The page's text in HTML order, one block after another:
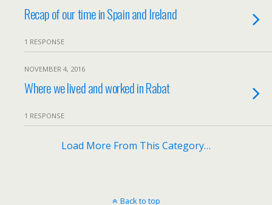
Recap of our time in Spain and Ireland
1 RESPONSE
NOVEMBER 4, 2016
Where we lived and worked in Rabat
1 RESPONSE
Load More From This Category…
Back to top